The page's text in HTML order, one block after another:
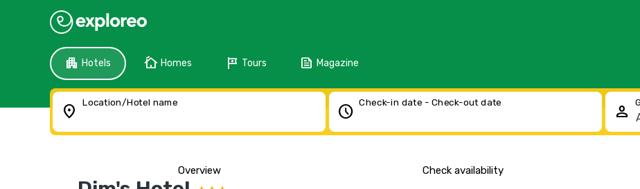
apartment Hotels cottage Homes tour Tours feed Magazine
location_on Location/Hotel name schedule Check-in date - Check-out date person
Overview Check availability